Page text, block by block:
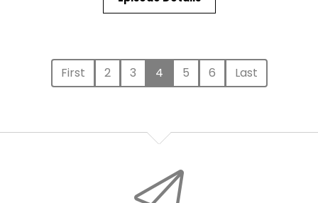
First 2 3 4 5 6 Last